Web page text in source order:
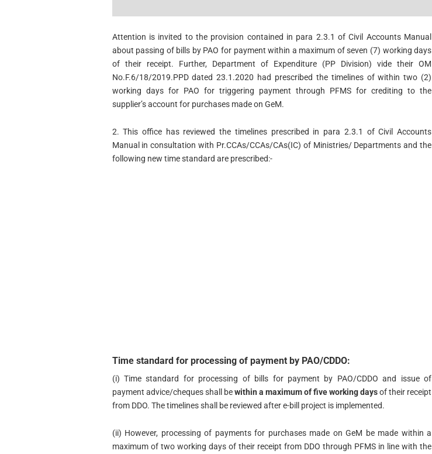
Attention is invited to the provision contained in para 2.3.1 of Civil Accounts Manual
about passing of bills by PAO for payment within a maximum of seven (7) working days
of their receipt. Further, Department of Expenditure (PP Division) vide their OM
No.F.6/18/2019.PPD dated 23.1.2020 had prescribed the timelines of within two (2)
working days for PAO for triggering payment through PFMS for crediting to the
supplier’s account for purchases made on GeM.
2. This office has reviewed the timelines prescribed in para 2.3.1 of Civil Accounts
Manual in consultation with Pr.CCAs/CCAs/CAs(IC) of Ministries/ Departments and the
following new time standard are prescribed:-
Time standard for processing of payment by PAO/CDDO:
(i) Time standard for processing of bills for payment by PAO/CDDO and issue of
payment advice/cheques shall bewithin a maximum of five working daysof their receipt
from DDO. The timelines shall be reviewed after e-bill project is implemented.
(ii) However, processing of payments for purchases made on GeM be made within a
maximum of two working days of their receipt from DDO through PFMS in line with the